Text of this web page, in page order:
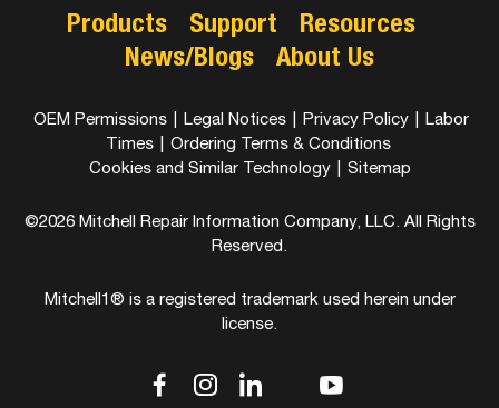
Products Support
Resources
News/Blogs
About Us
OEM Permissions Legal Notices Privacy Policy
Labor
Times
Ordering Terms & Conditions
Cookies and Similar Technology
Sitemap
©2026 Mitchell Repair Information Company, LLC. All Rights
Reserved.
Mitchell1® is a registered trademark used herein under
license.
dashicons-
dashicons-
dashicons-
dashicons-